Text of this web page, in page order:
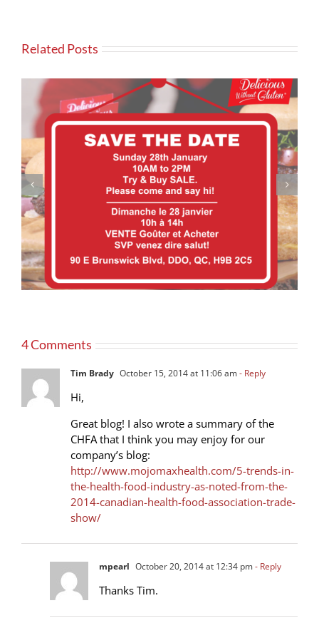
Related Posts
Our products now available at PRONTO
4 Comments
Tim Brady October 15, 2014 at 11:06 am- Reply
Hi,
Great blog! I also wrote a summary of the
CHFA that I think you may enjoy for our
company’s blog:
http://www.mojomaxhealth.com/5-trends-in-
the-health-food-industry-as-noted-from-the-
2014-canadian-health-food-association-trade-
show/
mpearl October 20, 2014 at 12:34 pm- Reply
Thanks Tim.